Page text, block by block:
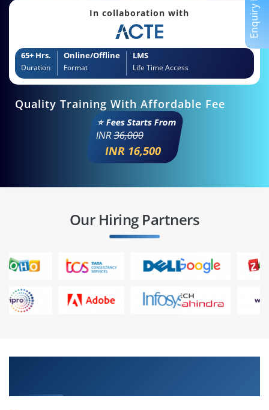
In collaboration with
65+ Hrs.
Duration
Online/Offline
Format
LMS
Life Time Access
Quality Training With Affordable Fee
⭐ Fees Starts From
INR36,000
INR 16,500
Our Hiring Partners